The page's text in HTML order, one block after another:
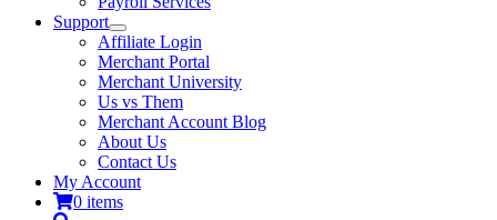
Support
Affiliate Login
Merchant Portal
Merchant University
Us vs Them
Merchant Account Blog
About Us
Contact Us
My Account
0 items